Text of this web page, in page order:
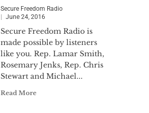
Secure Freedom Radio
June 24, 2016
Secure Freedom Radio is
made possible by listeners
like you. Rep. Lamar Smith,
Rosemary Jenks, Rep. Chris
Stewart and Michael...
Read More